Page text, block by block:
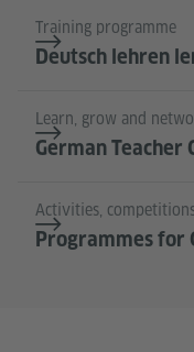
Training programme
Deutsch lehren
Learn, grow and
German Teacher
Activities,
Programmes for